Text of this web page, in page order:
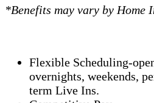
*Benefits may vary by Home
Flexible Scheduling-
overnights, weekends,
term Live Ins.